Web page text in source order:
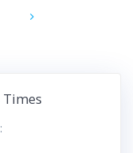
Times